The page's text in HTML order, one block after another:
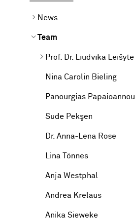
News
Team
Prof. Dr. Liudvika Leišytė
Nina Carolin Bieling
Panourgias Papaioannou
Sude Pekşen
Dr. Anna-Lena Rose
Lina Tönnes
Anja Westphal
Andrea Krelaus
Anika Sieweke